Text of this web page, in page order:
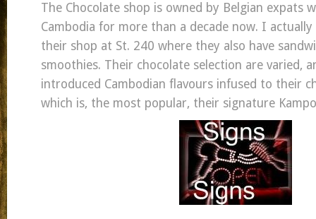
The Chocolate shop is owned by Belgian expats
Cambodia for more than a decade now. I
their shop at St. 240 where they also have
smoothies. Their chocolate selection are varied,
introduced Cambodian flavours infused to their
which is, the most popular, their signature